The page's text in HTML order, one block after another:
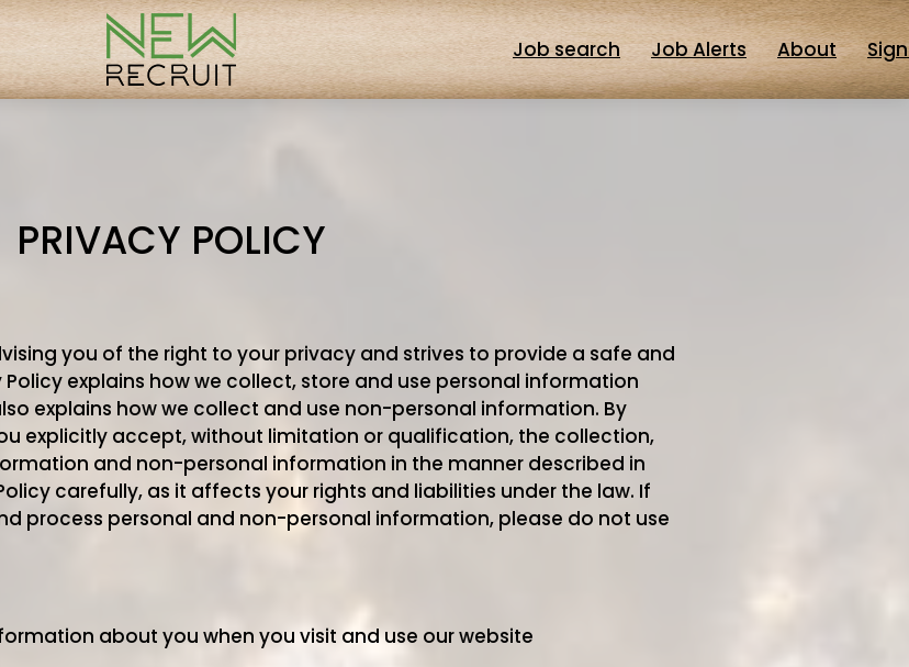
Job search Job Alerts About
PRIVACY POLICY
you of the right to your privacy and strives to provide a safe and
Policy explains how we collect, store and use personal information
explains how we collect and use non-personal information. By
explicitly accept, without limitation or qualification, the collection,
and non-personal information in the manner described in
carefully, as it affects your rights and liabilities under the law. If
process personal and non-personal information, please do not use
about you when you visit and use our website